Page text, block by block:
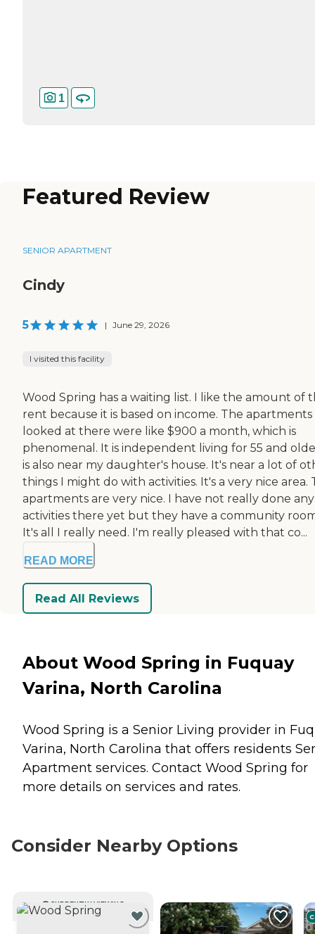
1
Featured Review
SENIOR APARTMENT
Cindy
5 | June 29, 2026
I visited this facility
Wood Spring has a waiting list. I like the amount of
rent because it is based on income. The apartments
looked at there were like $900 a month, which is
phenomenal. It is independent living for 55 and
is also near my daughter's house. It's near a lot of
things I might do with activities. It's a very nice area.
apartments are very nice. I have not really done any
activities there yet but they have a community
It's all I really need. I'm really pleased with that co...
READ MORE
Read All Reviews
About Wood Spring in Fuquay
Varina, North Carolina
Wood Spring is a Senior Living provider in
Varina, North Carolina that offers residents
Apartment services. Contact Wood Spring for
more details on services and rates.
Consider Nearby Options
CURRENTLY VIEWING